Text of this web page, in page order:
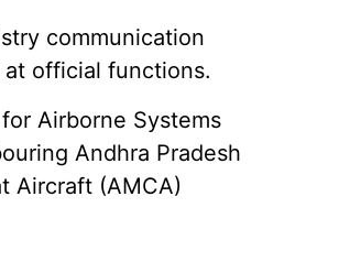
communication
official functions.
Airborne Systems
Andhra Pradesh
Aircraft (AMCA)